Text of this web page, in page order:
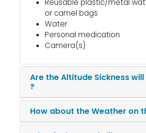
Reusable plastic/metal
or camel bags
Water
Personal medication
Camera(s)
Are the Altitude Sickness
?
How about the Weather on